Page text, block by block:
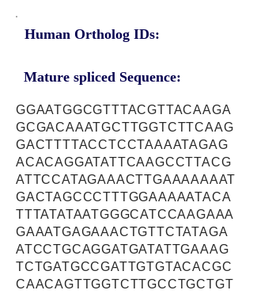
Human Ortholog IDs:
Mature spliced Sequence:
GGAATGGCGTTTACGTTACAAGA
GCGACAAATGCTTGGTCTTCAAG
GACTTTTACCTCCTAAAATAGAG
ACACAGGATATTCAAGCCTTACG
ATTCCATAGAAACTTGAAAAAAAT
GACTAGCCCTTTGGAAAAATACA
TTTATATAATGGGCATCCAAGAAA
GAAATGAGAAACTGTTCTATAGA
ATCCTGCAGGATGATATTGAAAG
TCTGATGCCGATTGTGTACACGC
CAACAGTTGGTCTTGCCTGCTGT